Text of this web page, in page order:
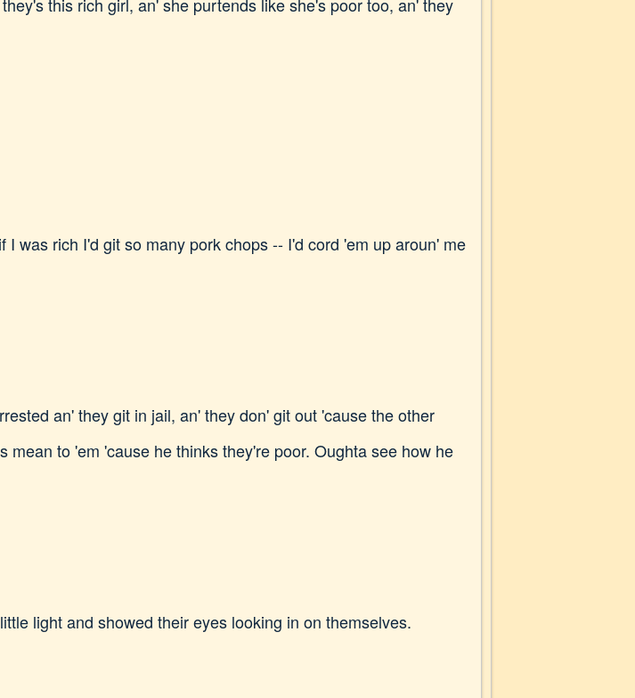
was rich I'd git so many pork chops -- I'd cord 'em up aroun' me
an' they git in jail, an' they don' git out 'cause the other
to 'em 'cause he thinks they're poor. Oughta see how he
light and showed their eyes looking in on themselves.